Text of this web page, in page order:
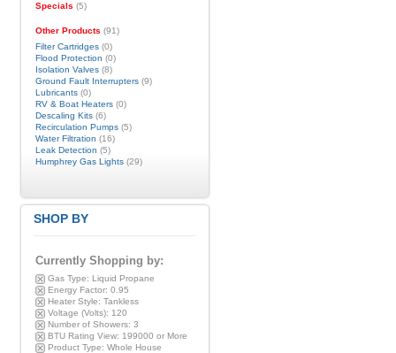
Specials (5)
Other Products (91)
Filter Cartridges(0)
Flood Protection (0)
Isolation Valves(8)
Ground Fault Interrupters(9)
Lubricants(0)
RV & Boat Heaters(0)
Descaling Kits(6)
Recirculation Pumps(5)
Water Filtration (16)
Leak Detection (5)
Humphrey Gas Lights(29)
SHOP BY
Currently Shopping by:
Gas Type: Liquid Propane
Energy Factor: 0.95
Heater Style: Tankless
Voltage (Volts): 120
Number of Showers: 3
BTU Rating View: 199000 or More
Product Type: Whole House